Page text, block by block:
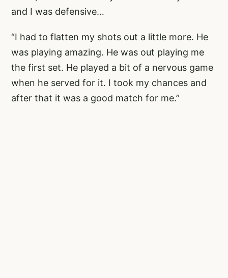
and I was defensive…
“I had to flatten my shots out a little more. He
was playing amazing. He was out playing me
the first set. He played a bit of a nervous game
when he served for it. I took my chances and
after that it was a good match for me.”